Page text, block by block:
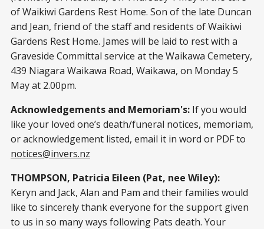
of Waikiwi Gardens Rest Home. Son of the late Duncan
and Jean, friend of the staff and residents of Waikiwi
Gardens Rest Home. James will be laid to rest with a
Graveside Committal service at the Waikawa Cemetery,
439 Niagara Waikawa Road, Waikawa, on Monday 5
May at 2.00pm.
Acknowledgements and Memoriam's: If you would
like your loved one’s death/funeral notices, memoriam,
or acknowledgement listed, email it in word or PDF to
notices@invers.nz
THOMPSON, Patricia Eileen (Pat, nee Wiley):
Keryn and Jack, Alan and Pam and their families would
like to sincerely thank everyone for the support given
to us in so many ways following Pats death. Your